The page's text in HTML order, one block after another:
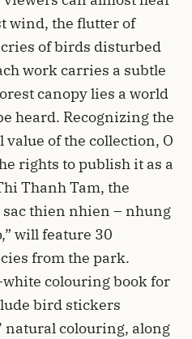
wind, the flutter of
of birds disturbed
work carries a subtle
canopy lies a world
heard. Recognizing the
of the collection, O
rights to publish it as a
Thanh Tam, the
thien nhien – nhung
will feature 30
from the park.
colouring book for
bird stickers
natural colouring, along